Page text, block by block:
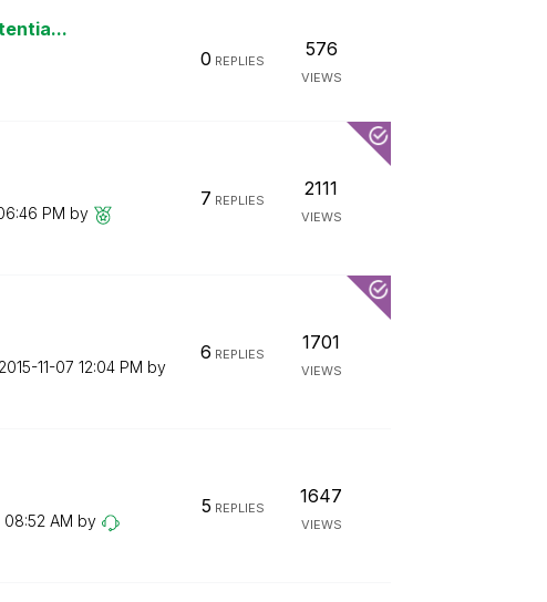
0 REPLIES
576
VIEWS
PM by
7 REPLIES
2111
VIEWS
‎2015-11-07 12:04 PM by
6 REPLIES
1701
VIEWS
08:52 AM by
5 REPLIES
1647
VIEWS